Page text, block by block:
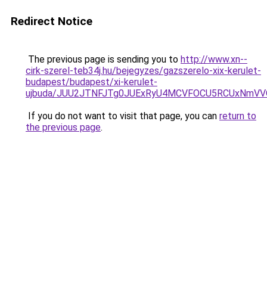
Redirect Notice
The previous page is sending you to http://www.xn--
cirk-szerel-teb34j.hu/bejegyzes/gazszerelo-xix-kerulet-
budapest/budapest/xi-kerulet-
ujbuda/
If you do not want to visit that page, you can return to
the previous page.